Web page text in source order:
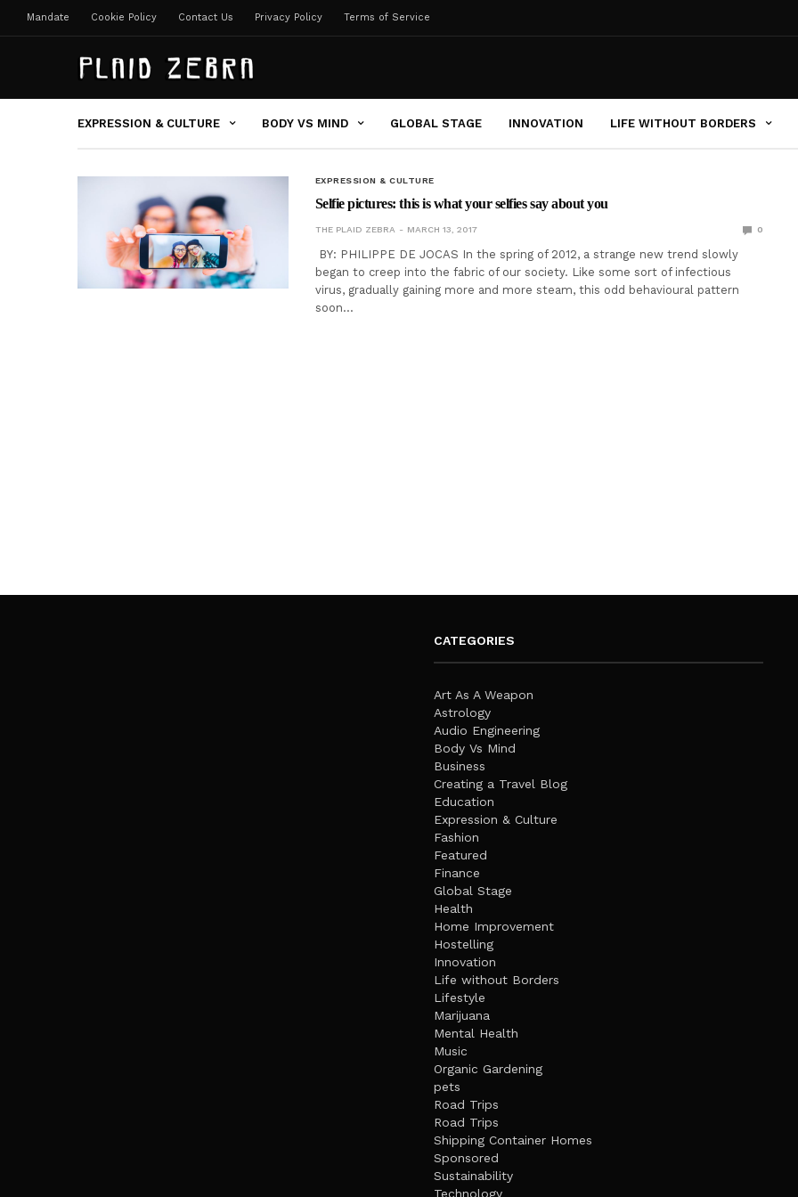
Mandate Cookie Policy Contact Us Privacy Policy Terms of Service
EXPRESSION & CULTURE BODY VS MIND GLOBAL STAGE INNOVATION LIFE WITHOUT BORDERS
EXPRESSION & CULTURE
Selfie pictures: this is what your selfies say about you
THE PLAID ZEBRA MARCH 13, 2017 0
BY: PHILIPPE DE JOCAS In the spring of 2012, a strange new trend slowly
began to creep into the fabric of our society. Like some sort of infectious
virus, gradually gaining more and more steam, this odd behavioural pattern
soon…
CATEGORIES
Art As A Weapon
Astrology
Audio Engineering
Body Vs Mind
Business
Creating a Travel Blog
Education
Expression & Culture
Fashion
Featured
Finance
Global Stage
Health
Home Improvement
Hostelling
Innovation
Life without Borders
Lifestyle
Marijuana
Mental Health
Music
Organic Gardening
pets
Road Trips
Road Trips
Shipping Container Homes
Sponsored
Sustainability
Technology